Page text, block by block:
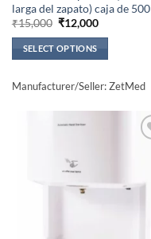
larga del zapato) caja de 500
₹15,000 Original
price
was:
₹15,000.
₹12,000Current
SELECT OPTIONS
product
Manufacturer/Seller: ZetMed